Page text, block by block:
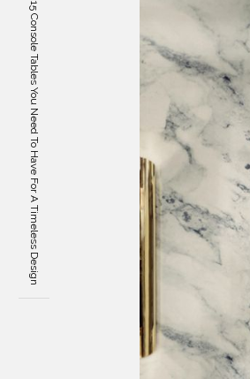
15 Console Tables You Need To Have For A Timeless Design